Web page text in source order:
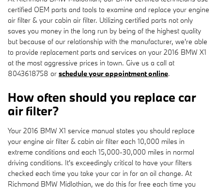
certified OEM parts and tools to examine and replace your engine
air filter & your cabin air filter. Utilizing certified parts not only
saves you money in the long run by being of the highest quality
but because of our relationship with the manufacturer, we're able
to provide replacement parts and services on your 2016 BMW X1
at the most aggressive prices in town. Give us a call at
8043618758 or schedule your appointment online.
How often should you replace car
air filter?
Your 2016 BMW X1 service manual states you should replace
your engine air filter & cabin air filter each 10,000 miles in
extreme conditions and each 15,000-30,000 miles in normal
driving conditions. It's exceedingly critical to have your filters
checked each time you take your car in for an oil change. At
Richmond BMW Midlothian, we do this for free each time you